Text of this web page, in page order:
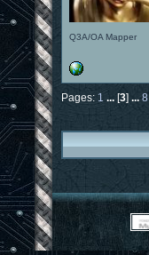
Q3A/OA Mapper
Pages: 1 ... [3] ...8